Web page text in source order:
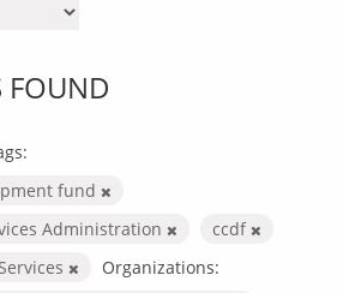
FOUND
fund
Administration
ccdf
Organizations: